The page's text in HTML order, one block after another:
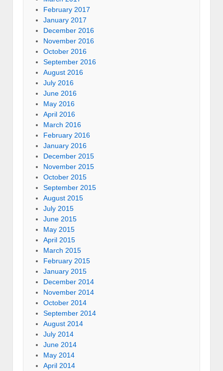
February 2017
January 2017
December 2016
November 2016
October 2016
September 2016
August 2016
July 2016
June 2016
May 2016
April 2016
March 2016
February 2016
January 2016
December 2015
November 2015
October 2015
September 2015
August 2015
July 2015
June 2015
May 2015
April 2015
March 2015
February 2015
January 2015
December 2014
November 2014
October 2014
September 2014
August 2014
July 2014
June 2014
May 2014
April 2014